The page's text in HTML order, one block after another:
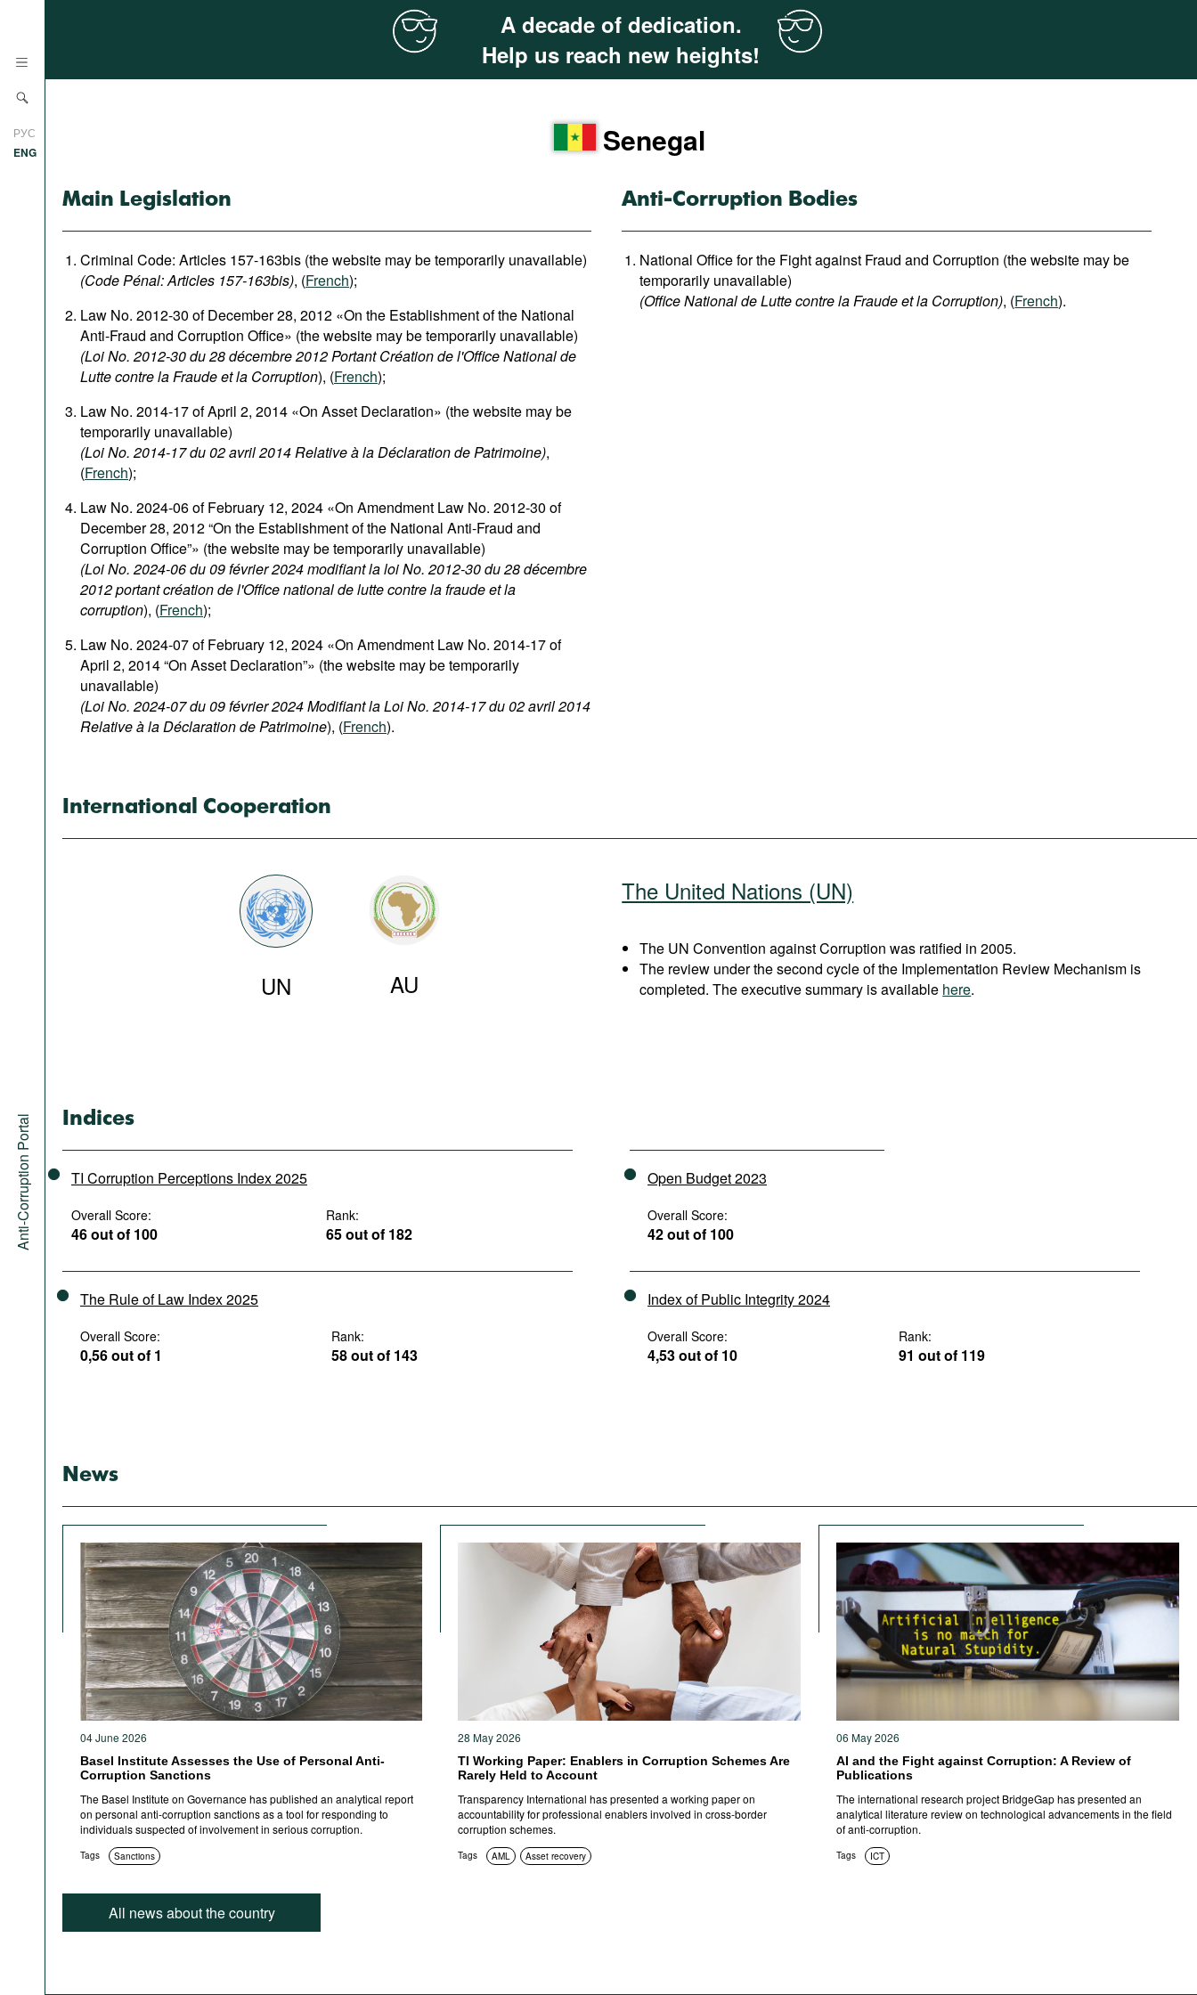
РУС
ENG
Anti-Corruption Portal
Profiles
Resources
Publications
Web Sites
International Organizations
Documents
Movies
Podcasts
Bookshelf
About
A decade of dedication.
Help us reach new heights!
Senegal
Main Legislation
Criminal Code: Articles 157-163bis (the website may be temporarily unavailable)
(Code Pénal: Articles 157-163bis), (French);
Law No. 2012-30 of December 28, 2012 «On the Establishment of the National
Anti-Fraud and Corruption Office» (the website may be temporarily unavailable)
(Loi No. 2012-30 du 28 décembre 2012 Portant Création de l'Office National de
Lutte contre la Fraude et la Corruption), (French);
Law No. 2014-17 of April 2, 2014 «On Asset Declaration» (the website may be
temporarily unavailable)
(Loi No. 2014-17 du 02 avril 2014 Relative à la Déclaration de Patrimoine),
(French);
Law No. 2024-06 of February 12, 2024 «On Amendment Law No. 2012-30 of
December 28, 2012 “On the Establishment of the National Anti-Fraud and
Corruption Office”» (the website may be temporarily unavailable)
(Loi No. 2024-06 du 09 février 2024 modifiant la loi No. 2012-30 du 28 décembre
2012 portant création de l'Office national de lutte contre la fraude et la
corruption), (French);
Law No. 2024-07 of February 12, 2024 «On Amendment Law No. 2014-17 of
April 2, 2014 “On Asset Declaration”» (the website may be temporarily
unavailable)
(Loi No. 2024-07 du 09 février 2024 Modifiant la Loi No. 2014-17 du 02 avril 2014
Relative à la Déclaration de Patrimoine), (French).
Anti-Corruption Bodies
National Office for the Fight against Fraud and Corruption (the website may be
temporarily unavailable)
(Office National de Lutte contre la Fraude et la Corruption), (French).
International Cooperation
UN AU
The United Nations (UN)
The UN Convention against Corruption was ratified in 2005.
The review under the second cycle of the Implementation Review Mechanism is
completed. The executive summary is available here.
Indices
TI Corruption Perceptions Index 2025
Overall Score:
46 out of 100
Rank:
65 out of 182
Open Budget 2023
Overall Score:
42 out of 100
The Rule of Law Index 2025
Overall Score:
0,56 out of 1
Rank:
58 out of 143
Index of Public Integrity 2024
Overall Score:
4,53 out of 10
Rank:
91 out of 119
News
04 June 2026
Basel Institute Assesses the Use of Personal Anti-
Corruption Sanctions
The Basel Institute on Governance has published an analytical report
on personal anti-corruption sanctions as a tool for responding to
individuals suspected of involvement in serious corruption.
Tags Sanctions
28 May 2026
TI Working Paper: Enablers in Corruption Schemes Are
Rarely Held to Account
Transparency International has presented a working paper on
accountability for professional enablers involved in cross-border
corruption schemes.
Tags AML Asset recovery
06 May 2026
AI and the Fight against Corruption: A Review of
Publications
The international research project BridgeGap has presented an
analytical literature review on technological advancements in the field
of anti-corruption.
Tags ICT
All news about the country